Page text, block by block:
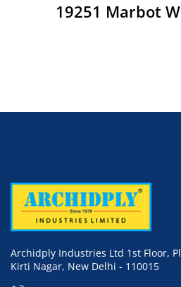
19251 Marbot
Archidply Industries Ltd 1st Floor,
Kirti Nagar, New Delhi - 110015